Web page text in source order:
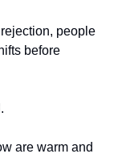
people
before
are warm and